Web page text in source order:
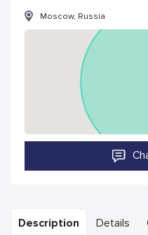
Moscow, Russia
Description Details